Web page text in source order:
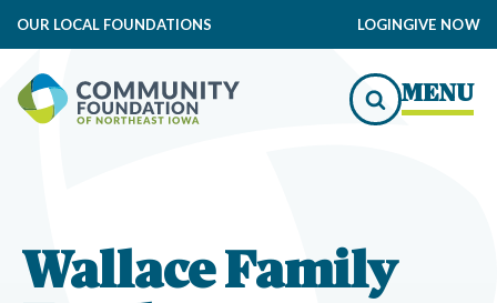
OUR LOCAL FOUNDATIONS LOGINGIVE NOW
MENU
Wallace Family